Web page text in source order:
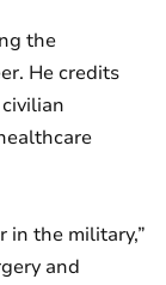
the
He credits
in the military,”
and